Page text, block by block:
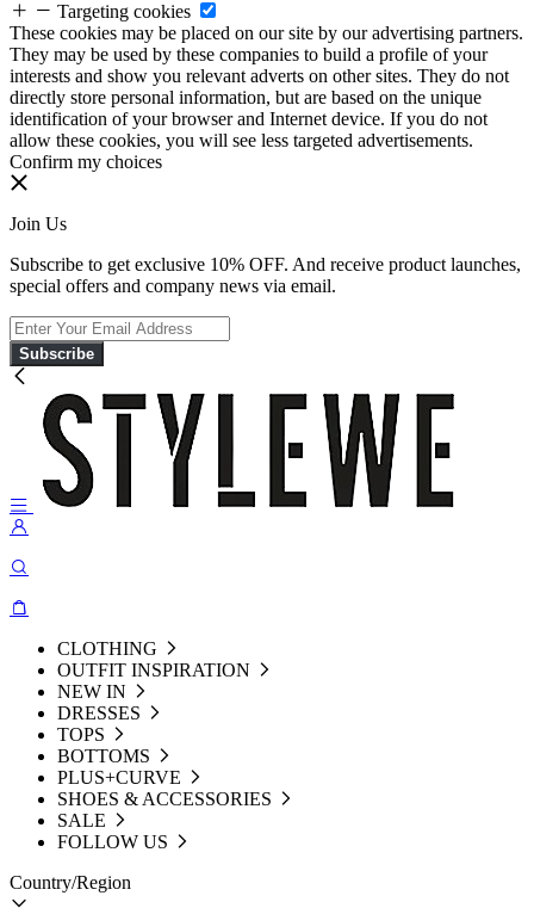
Targeting cookies
These cookies may be placed on our site by our advertising partners.
They may be used by these companies to build a profile of your
interests and show you relevant adverts on other sites. They do not
directly store personal information, but are based on the unique
identification of your browser and Internet device. If you do not
allow these cookies, you will see less targeted advertisements.
Confirm my choices
Join Us
Subscribe to get exclusive 10% OFF. And receive product launches,
special offers and company news via email.
Subscribe
CLOTHING
OUTFIT INSPIRATION
NEW IN
DRESSES
TOPS
BOTTOMS
PLUS+CURVE
SHOES & ACCESSORIES
SALE
FOLLOW US
Country/Region